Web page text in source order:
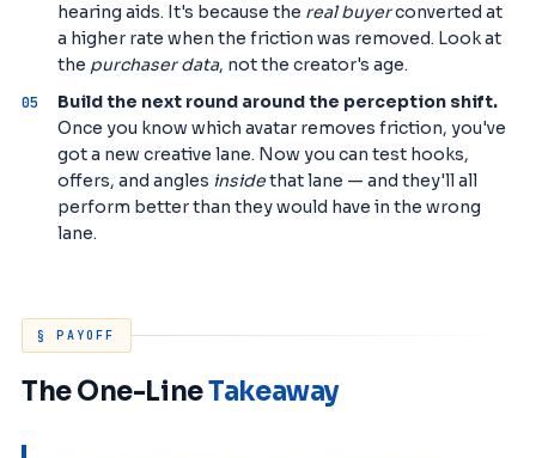
hearing aids. It's because the real buyerconverted at
a higher rate when the friction was removed. Look at
the purchaser data, not the creator's age.
Build the next round around the perception shift.
Once you know which avatar removes friction, you've
got a new creative lane. Now you can test hooks,
offers, and angles insidethat lane — and they'll all
perform better than they would have in the wrong
lane.
§ PAYOFF
The One-LineTakeaway